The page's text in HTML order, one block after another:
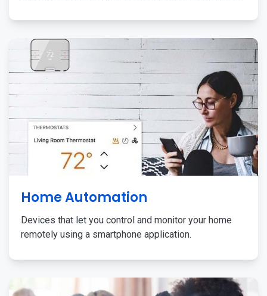
Home Automation
Devices that let you control and monitor your home
remotely using a smartphone application.